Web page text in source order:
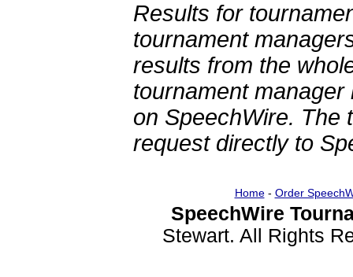
Results for
tournament
results from the
tournament
on SpeechWire. The
request directly to
Home- Order
SpeechWire
Stewart. All Rights